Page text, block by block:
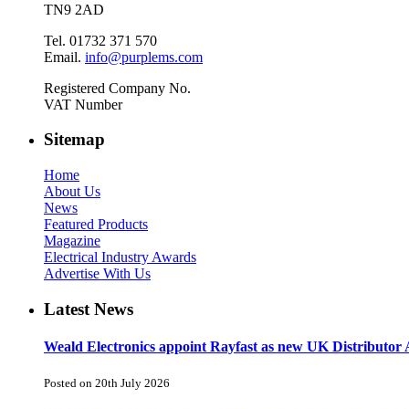
TN9 2AD
Tel. 01732 371 570
Email. info@purplems.com
Registered Company No.
VAT Number
Sitemap
Home
About Us
News
Featured Products
Magazine
Electrical Industry Awards
Advertise With Us
Latest News
Weald Electronics appoint Rayfast as new UK Distributor
Posted on 20th July 2026